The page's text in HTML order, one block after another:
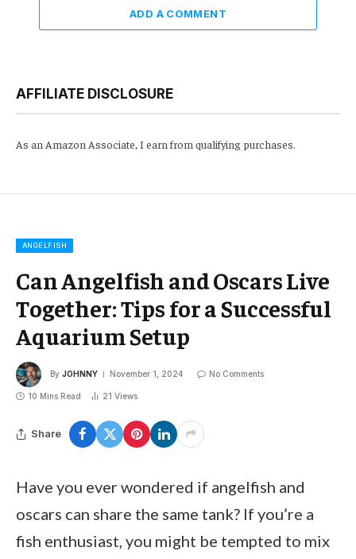
ADD A COMMENT
AFFILIATE DISCLOSURE
As an Amazon Associate, I earn from qualifying purchases.
ANGELFISH
Can Angelfish and Oscars Live
Together: Tips for a Successful
Aquarium Setup
By JOHNNY November 1, 2024 No Comments
10 Mins Read 21 Views
Share
Have you ever wondered if angelfish and
oscars can share the same tank? If you’re a
fish enthusiast, you might be tempted to mix